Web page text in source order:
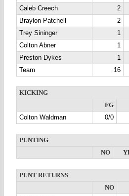
Caleb Creech
2
Braylon Patchell
2
Trey Sininger
1
Colton Abner
1
Preston Dykes
1
Team
16
KICKING
FG
Colton Waldman
0/0
PUNTING
NO
PUNT RETURNS
NO